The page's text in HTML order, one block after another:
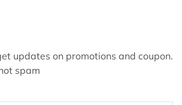
updates on promotions and coupon.
spam